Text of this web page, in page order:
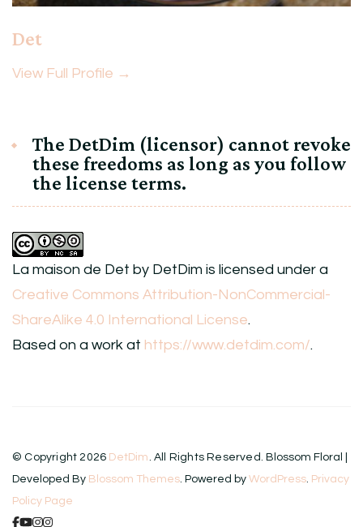
Det
View Full Profile →
The DetDim (licensor) cannot revoke
these freedoms as long as you follow
the license terms.
La maison de Det by DetDim is licensed under a
Creative Commons Attribution-NonCommercial-
ShareAlike 4.0 International License.
Based on a work at https://www.detdim.com/.
© Copyright 2026 DetDim. All Rights Reserved. Blossom Floral |
Developed By Blossom Themes. Powered by WordPress. Privacy
Policy Page